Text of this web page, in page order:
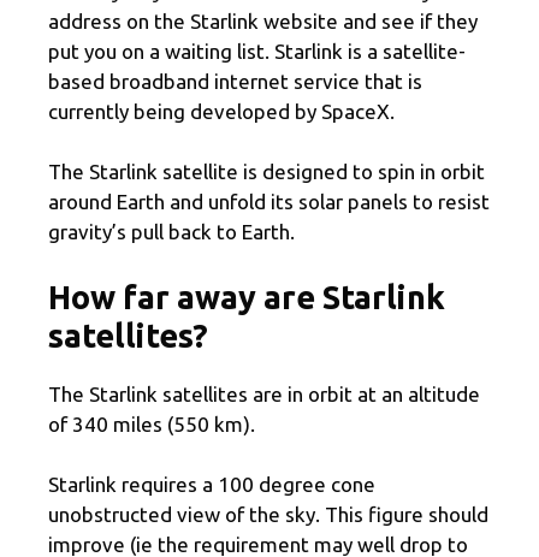
address on the Starlink website and see if they
put you on a waiting list. Starlink is a satellite-
based broadband internet service that is
currently being developed by SpaceX.
The Starlink satellite is designed to spin in orbit
around Earth and unfold its solar panels to resist
gravity’s pull back to Earth.
How far away are Starlink
satellites?
The Starlink satellites are in orbit at an altitude
of 340 miles (550 km).
Starlink requires a 100 degree cone
unobstructed view of the sky. This figure should
improve (ie the requirement may well drop to